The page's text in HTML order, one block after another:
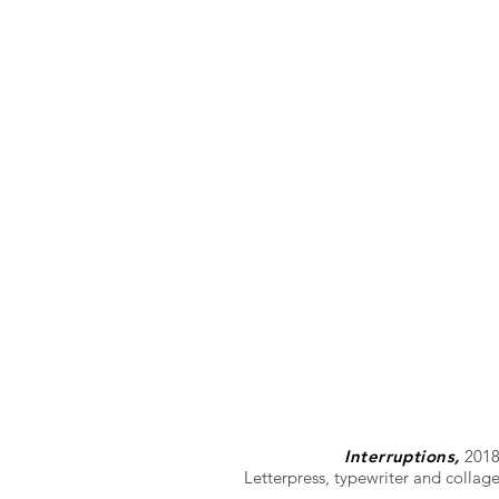
Interruptions, 2018
Letterpress, typewriter and collage